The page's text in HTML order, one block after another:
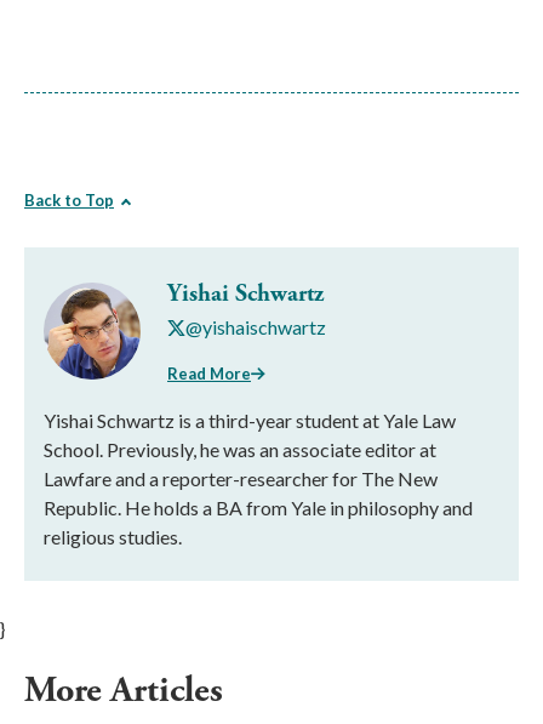
Back to Top
Yishai Schwartz
@yishaischwartz
Read More
Yishai Schwartz is a third-year student at Yale Law
School. Previously, he was an associate editor at
Lawfare and a reporter-researcher for The New
Republic. He holds a BA from Yale in philosophy and
religious studies.
}
More Articles